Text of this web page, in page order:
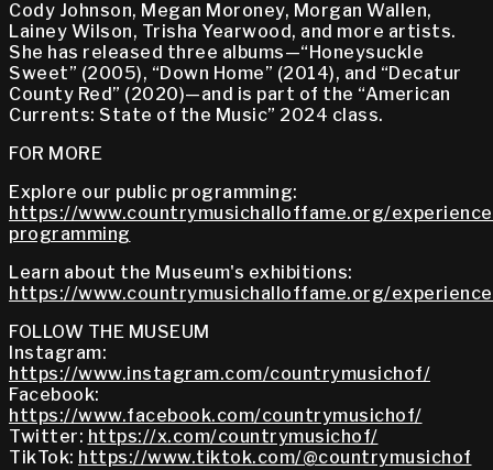
Cody Johnson, Megan Moroney, Morgan Wallen,
Lainey Wilson, Trisha Yearwood, and more artists.
She has released three albums—“Honeysuckle
Sweet” (2005), “Down Home” (2014), and “Decatur
County Red” (2020)—and is part of the “American
Currents: State of the Music” 2024 class.
FOR MORE
Explore our public programming:
https://www.countrymusichalloffame.org/
programming
Learn about the Museum's exhibitions:
https://www.countrymusichalloffame.org/
FOLLOW THE MUSEUM
Instagram:
https://www.instagram.com/countrymusichof/
Facebook:
https://www.facebook.com/countrymusichof/
Twitter: https://x.com/countrymusichof/
TikTok: https://www.tiktok.com/@countrymusichof